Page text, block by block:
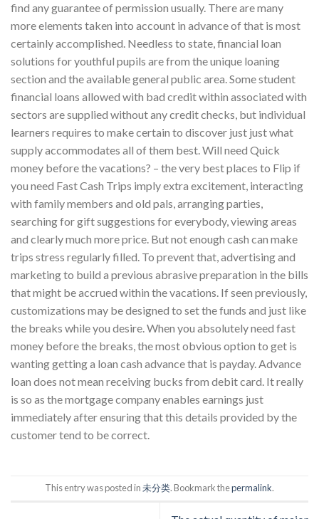
find any guarantee of permission usually. There are many
more elements taken into account in advance of that is most
certainly accomplished. Needless to state, financial loan
solutions for youthful pupils are from the unique loaning
section and the available general public area. Some student
financial loans allowed with bad credit within associated with
sectors are supplied without any credit checks, but individual
learners requires to make certain to discover just just what
supply accommodates all of them best. Will need Quick
money before the vacations? – the very best places to Flip if
you need Fast Cash Trips imply extra excitement, interacting
with family members and old pals, arranging parties,
searching for gift suggestions for everybody, viewing areas
and clearly much more price. But not enough cash can make
trips stress regularly filled. To prevent that, advertising and
marketing to build a previous abrasive preparation in the bills
that might be accrued within the vacations. If seen previously,
customizations may be designed to set the funds and just like
the breaks while you desire. When you absolutely need fast
money before the breaks, the most obvious option to get is
wanting getting a loan cash advance that is payday. Advance
loan does not mean receiving bucks from debit card. It really
is so as the mortgage company enables earnings just
immediately after ensuring that this details provided by the
customer tend to be correct.
This entry was posted in未分类. Bookmark thepermalink.